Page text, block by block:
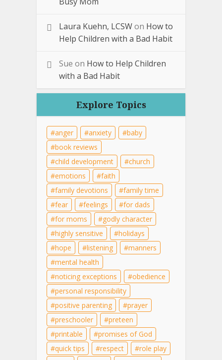
Laura Kuehn, LCSWon How to
Help Children with a Bad Habit
Sue on How to Help Children
with a Bad Habit
Explore Topics
anger anxiety
baby
book reviews
child development
church
emotions
faith
family devotions
family time
fear
feelings
for dads
for moms
godly character
highly sensitive
holidays
hope
listening
manners
mental health
noticing exceptions
obedience
personal responsibility
positive parenting
prayer
preschooler
preteen
printable
promises of God
quick tips
respect
role play